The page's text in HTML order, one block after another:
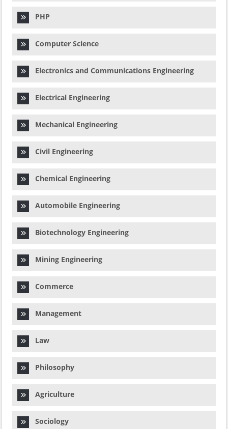
PHP
Computer Science
Electronics and Communications Engineering
Electrical Engineering
Mechanical Engineering
Civil Engineering
Chemical Engineering
Automobile Engineering
Biotechnology Engineering
Mining Engineering
Commerce
Management
Law
Philosophy
Agriculture
Sociology